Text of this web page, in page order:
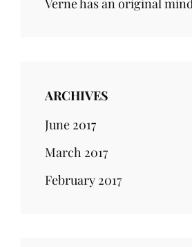
ARCHIVES
June 2017
March 2017
February 2017